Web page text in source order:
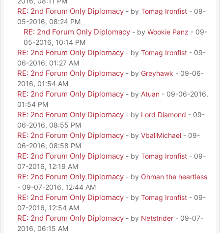
RE: 2nd Forum Only Diplomacy - by Tomag Ironfist - 09-
05-2016, 08:24 PM
RE: 2nd Forum Only Diplomacy - by Wookie Panz - 09-
05-2016, 10:14 PM
RE: 2nd Forum Only Diplomacy - by Tomag Ironfist - 09-
06-2016, 01:27 AM
RE: 2nd Forum Only Diplomacy - by Greyhawk - 09-06-
2016, 01:54 AM
RE: 2nd Forum Only Diplomacy - by Atuan - 09-06-2016,
01:54 PM
RE: 2nd Forum Only Diplomacy - by Lord Diamond - 09-
06-2016, 08:55 PM
RE: 2nd Forum Only Diplomacy - by VballMichael - 09-
06-2016, 08:58 PM
RE: 2nd Forum Only Diplomacy - by Tomag Ironfist - 09-
07-2016, 12:19 AM
RE: 2nd Forum Only Diplomacy - by Ohman the heartless
- 09-07-2016, 12:44 AM
RE: 2nd Forum Only Diplomacy - by Tomag Ironfist - 09-
07-2016, 12:54 AM
RE: 2nd Forum Only Diplomacy - by Netstrider - 09-07-
2016, 06:15 AM